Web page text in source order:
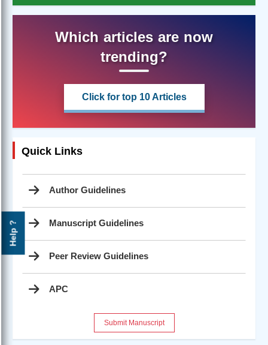
Help ?
Which articles are now
trending?
Click for top 10 Articles
Quick Links
Author Guidelines
Manuscript Guidelines
Peer Review Guidelines
APC
Submit Manuscript